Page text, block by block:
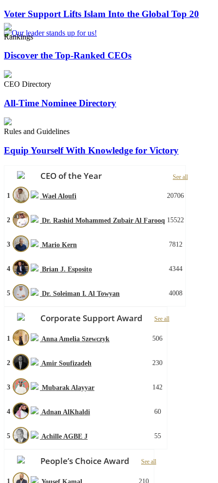
Voter Support Lifts Islam Into the Global Top 20
Rankings
Discover the Top-Ranked CEOs
CEO Directory
All-Time Nominee Directory
Rules and Guidelines
Equip Yourself With Knowledge for Victory
CEO of the Year See all
1 Wael Aloufi 20706
2 Dr. Rashid Mohammed Zubair Al Farooq 15522
3 Mario Kern 7812
4 Brian J. Esposito 4344
5 Dr. Soleiman I. Al Towyan 4008
Corporate Support Award See all
1 Anna Amelia Szewczyk 506
2 Amir Soufizadeh 230
3 Mubarak Alayyar 142
4 Adnan AlKhaldi 60
5 Achille AGBE J 55
People’s Choice Award See all
1 210